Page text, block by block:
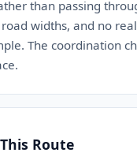
than passing
widths, and no
The coordination
Route